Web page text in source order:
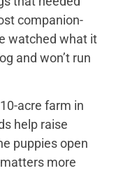
companion-
watched what it
and won’t run
acre farm in
help raise
puppies open
more